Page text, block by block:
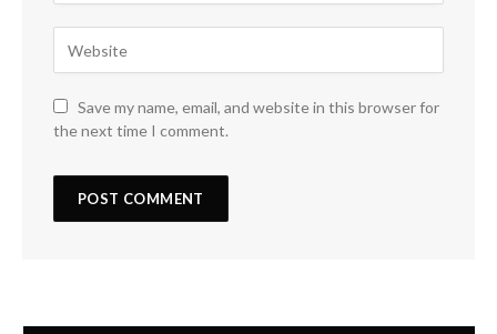
Save my name, email, and website in this browser for
the next time I comment.